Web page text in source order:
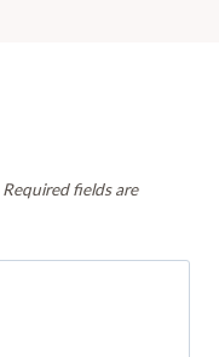
Required fields are